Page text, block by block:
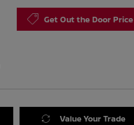
Get Out the Door Price
Value Your Trade